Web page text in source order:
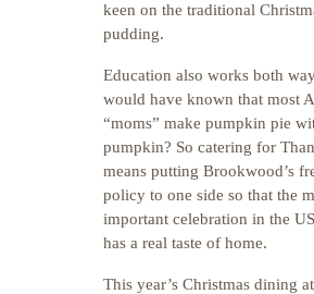
keen on the traditional
pudding.
Education also works both
would have known that most
“moms” make pumpkin pie
pumpkin? So catering for
means putting Brookwood’s
policy to one side so that the
important celebration in the
has a real taste of home.
This year’s Christmas dining at